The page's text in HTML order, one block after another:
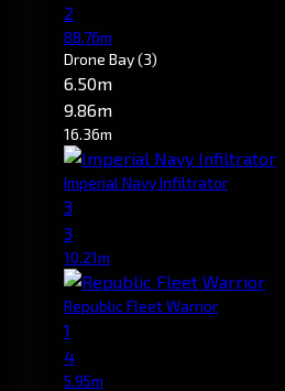
2
88.76m
Drone Bay(3)
6.50m
9.86m
16.36m
Imperial Navy Infiltrator
3
3
10.21m
Republic Fleet Warrior
1
4
5.95m